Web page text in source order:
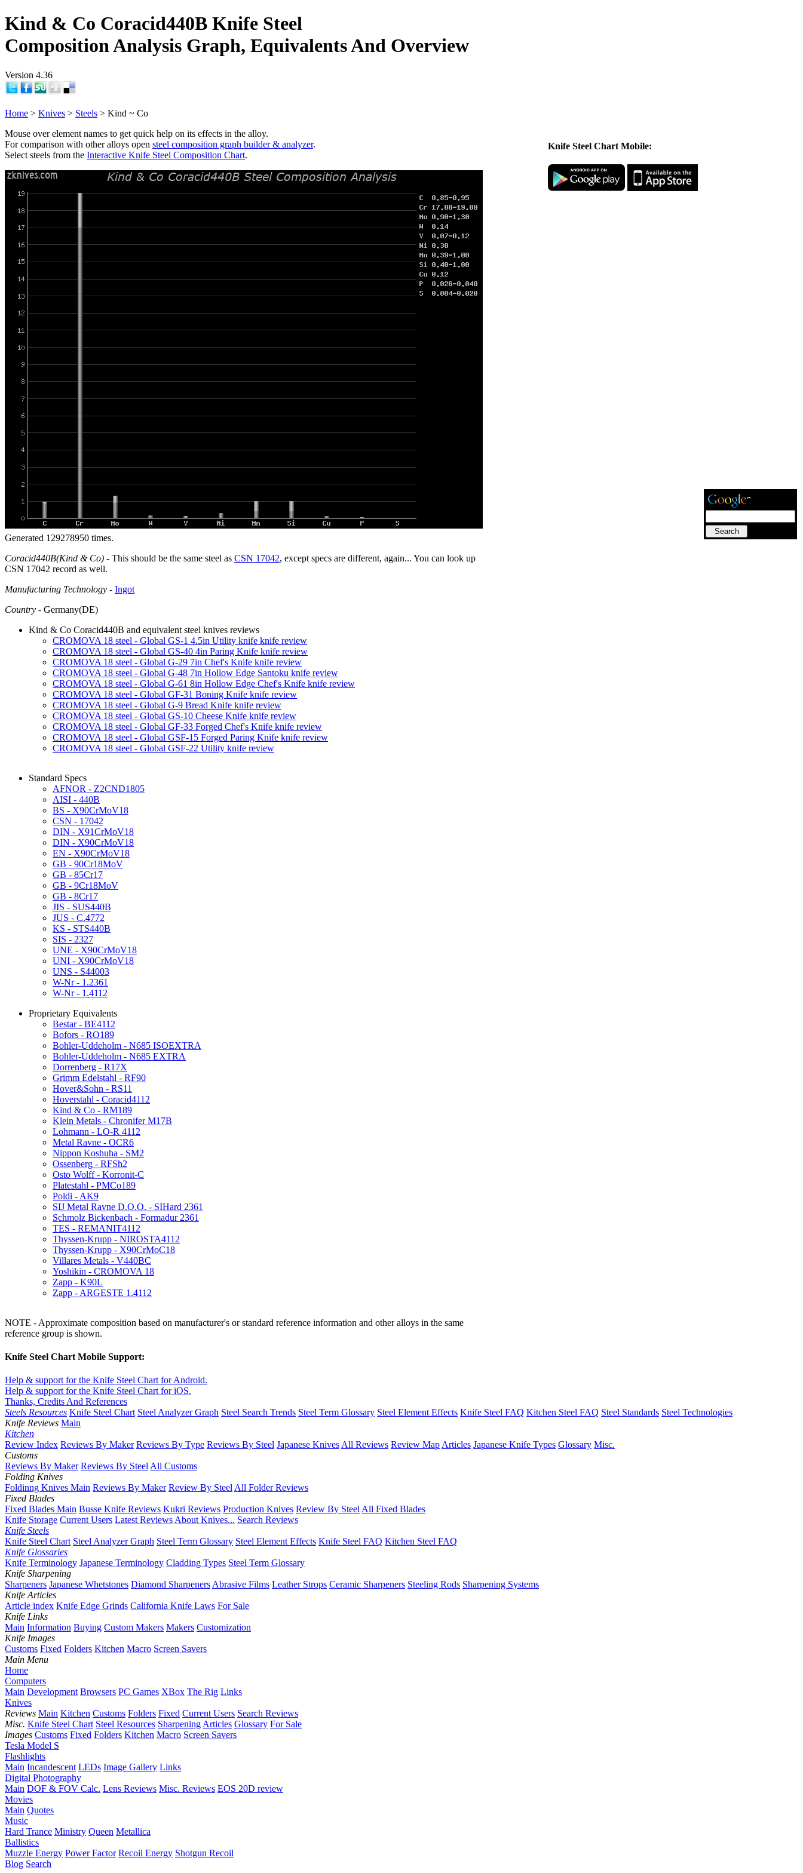
Kind & Co Coracid440B Knife Steel
Composition Analysis Graph, Equivalents And Overview
Version 4.36
Home > Knives > Steels > Kind ~ Co
Knife Steel Chart Mobile:
Mouse over element names to get quick help on its effects in the alloy.
For comparison with other alloys open steel composition graph builder & analyzer.
Select steels from the Interactive Knife Steel Composition Chart.
Generated 129278950 times.
Coracid440B(Kind & Co) - This should be the same steel as CSN 17042, except specs are different, again... You can look up
CSN 17042 record as well.
Manufacturing Technology - Ingot
Country - Germany(DE)
Kind & Co Coracid440B and equivalent steel knives reviews
CROMOVA 18 steel - Global GS-1 4.5in Utility knife knife review
CROMOVA 18 steel - Global GS-40 4in Paring Knife knife review
CROMOVA 18 steel - Global G-29 7in Chef's Knife knife review
CROMOVA 18 steel - Global G-48 7in Hollow Edge Santoku knife review
CROMOVA 18 steel - Global G-61 8in Hollow Edge Chef's Knife knife review
CROMOVA 18 steel - Global GF-31 Boning Knife knife review
CROMOVA 18 steel - Global G-9 Bread Knife knife review
CROMOVA 18 steel - Global GS-10 Cheese Knife knife review
CROMOVA 18 steel - Global GF-33 Forged Chef's Knife knife review
CROMOVA 18 steel - Global GSF-15 Forged Paring Knife knife review
CROMOVA 18 steel - Global GSF-22 Utility knife review
Standard Specs
AFNOR - Z2CND1805
AISI - 440B
BS - X90CrMoV18
CSN - 17042
DIN - X91CrMoV18
DIN - X90CrMoV18
EN - X90CrMoV18
GB - 90Cr18MoV
GB - 85Cr17
GB - 9Cr18MoV
GB - 8Cr17
JIS - SUS440B
JUS - C.4772
KS - STS440B
SIS - 2327
UNE - X90CrMoV18
UNI - X90CrMoV18
UNS - S44003
W-Nr - 1.2361
W-Nr - 1.4112
Proprietary Equivalents
Bestar - BE4112
Bofors - RO189
Bohler-Uddeholm - N685 ISOEXTRA
Bohler-Uddeholm - N685 EXTRA
Dorrenberg - R17X
Grimm Edelstahl - RF90
Hover&Sohn - RS11
Hoverstahl - Coracid4112
Kind & Co - RM189
Klein Metals - Chronifer M17B
Lohmann - LO-R 4112
Metal Ravne - OCR6
Nippon Koshuha - SM2
Ossenberg - RFSh2
Osto Wolff - Korronit-C
Platestahl - PMCo189
Poldi - AK9
SIJ Metal Ravne D.O.O. - SIHard 2361
Schmolz Bickenbach - Formadur 2361
TES - REMANIT4112
Thyssen-Krupp - NIROSTA4112
Thyssen-Krupp - X90CrMoC18
Villares Metals - V440BC
Yoshikin - CROMOVA 18
Zapp - K90L
Zapp - ARGESTE 1.4112
NOTE - Approximate composition based on manufacturer's or standard reference information and other alloys in the same
reference group is shown.
Knife Steel Chart Mobile Support:
Help & support for the Knife Steel Chart for Android.
Help & support for the Knife Steel Chart for iOS.
Thanks, Credits And References
Steels Resources Knife Steel Chart Steel Analyzer Graph Steel Search Trends Steel Term Glossary Steel Element Effects Knife Steel FAQ Kitchen Steel FAQ Steel Standards Steel Technologies
Knife Reviews Main
Kitchen
Review Index Reviews By Maker Reviews By Type Reviews By Steel Japanese KnivesAll Reviews Review MapArticles Japanese Knife Types Glossary Misc.
Customs
Reviews By Maker Reviews By SteelAll Customs
Folding Knives
Foldinng Knives Main Reviews By Maker Review By SteelAll Folder Reviews
Fixed Blades
Fixed Blades Main Busse Knife Reviews Kukri Reviews Production Knives Review By SteelAll Fixed Blades
Knife Storage Current Users Latest ReviewsAbout Knives... Search Reviews
Knife Steels
Knife Steel Chart Steel Analyzer Graph Steel Term Glossary Steel Element Effects Knife Steel FAQ Kitchen Steel FAQ
Knife Glossaries
Knife Terminology Japanese Terminology Cladding Types Steel Term Glossary
Knife Sharpening
Sharpeners Japanese Whetstones Diamond SharpenersAbrasive Films Leather Strops Ceramic Sharpeners Steeling Rods Sharpening Systems
Knife Articles
Article index Knife Edge Grinds California Knife Laws For Sale
Knife Links
Main Information Buying Custom Makers Makers Customization
Knife Images
Customs Fixed Folders Kitchen Macro Screen Savers
Main Menu
Home
Computers
Main Development Browsers PC Games XBox The Rig Links
Knives
Reviews Main Kitchen Customs Folders Fixed Current Users Search Reviews
Misc. Knife Steel Chart Steel Resources SharpeningArticles Glossary For Sale
Images Customs Fixed Folders Kitchen Macro Screen Savers
Tesla Model S
Flashlights
Main Incandescent LEDs Image Gallery Links
Digital Photography
Main DOF & FOV Calc. Lens Reviews Misc. Reviews EOS 20D review
Movies
Main Quotes
Music
Hard Trance Ministry Queen Metallica
Ballistics
Muzzle Energy Power Factor Recoil Energy Shotgun Recoil
Blog Search